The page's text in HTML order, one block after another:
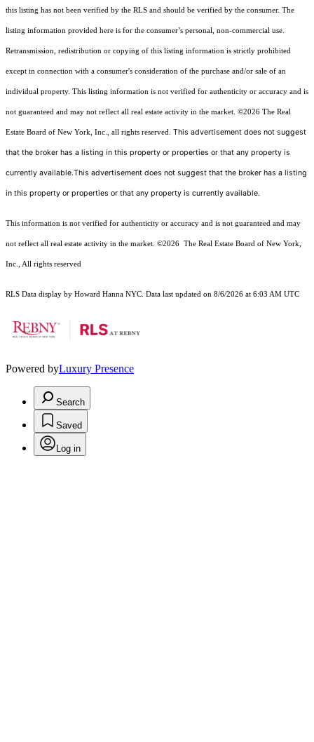
this listing has not been verified by the RLS and should be verified by the consumer. The
listing information provided here is for the consumer’s personal, non-commercial use.
Retransmission, redistribution or copying of this listing information is strictly prohibited
except in connection with a consumer's consideration of the purchase and/or sale of an
individual property. This listing information is not verified for authenticity or accuracy and is
not guaranteed and may not reflect all real estate activity in the market. ©2026 The Real
Estate Board of New York, Inc., all rights reserved. This advertisement does not suggest
that the broker has a listing in this property or properties or that any property is
currently available.This advertisement does not suggest that the broker has a listing
in this property or properties or that any property is currently available.
This information is not verified for authenticity or accuracy and is not guaranteed and may
not reflect all real estate activity in the market. ©2026 The Real Estate Board of New York,
Inc., All rights reserved
RLS Data display by Howard Hanna NYC. Data last updated on 8/6/2026 at 6:03 AM UTC
Powered byLuxury Presence
Search
Saved
Log in